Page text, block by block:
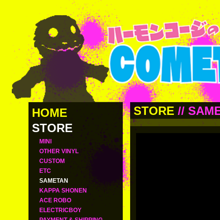
HOME
STORE
MINI
OTHER VINYL
CUSTOM
ETC
SAMETAN
KAPPA SHONEN
ACE ROBO
ELECTRICBOY
STORE //